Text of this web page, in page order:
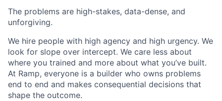
The problems are high-stakes, data-dense, and
unforgiving.
We hire people with high agency and high urgency. We
look for slope over intercept. We care less about
where you trained and more about what you’ve built.
At Ramp, everyone is a builder who owns problems
end to end and makes consequential decisions that
shape the outcome.